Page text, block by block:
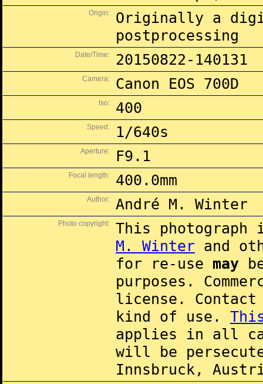
Origin:
Originally a
postprocessing
Date/Time: 20150822-140131
Camera: Canon EOS 700D
Iso: 400
Speed: 1/640s
Aperture: F9.1
Focal length: 400.0mm
Author: André M. Winter
Photo copyright:
This
M. Winter and
for re-use may
purposes.
license.
kind of use.
applies in all
will be
Innsbruck,